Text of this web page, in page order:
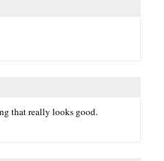
that really looks good.